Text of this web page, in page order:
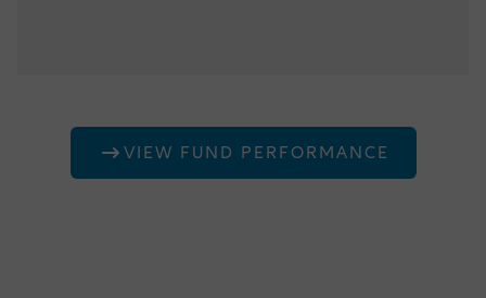
20% - 100% Medium to long term Treasury and
Corporate bondsVIEW FUND PERFORMANCE